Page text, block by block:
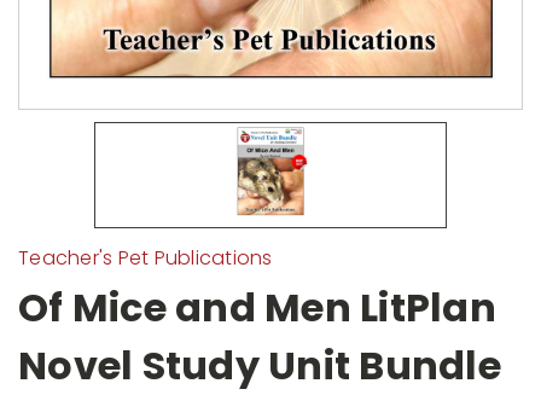
Teacher's Pet Publications
Of Mice and Men LitPlan
Novel Study Unit Bundle